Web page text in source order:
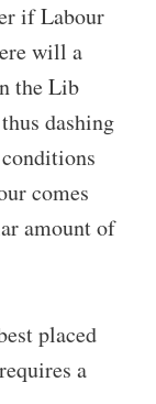
if Labour
will a
the Lib
dashing
comes
amount of
placed
a